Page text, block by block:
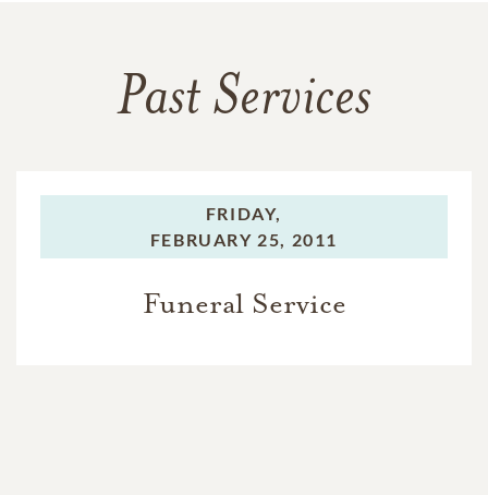
Past Services
FRIDAY,
FEBRUARY 25, 2011
Funeral Service